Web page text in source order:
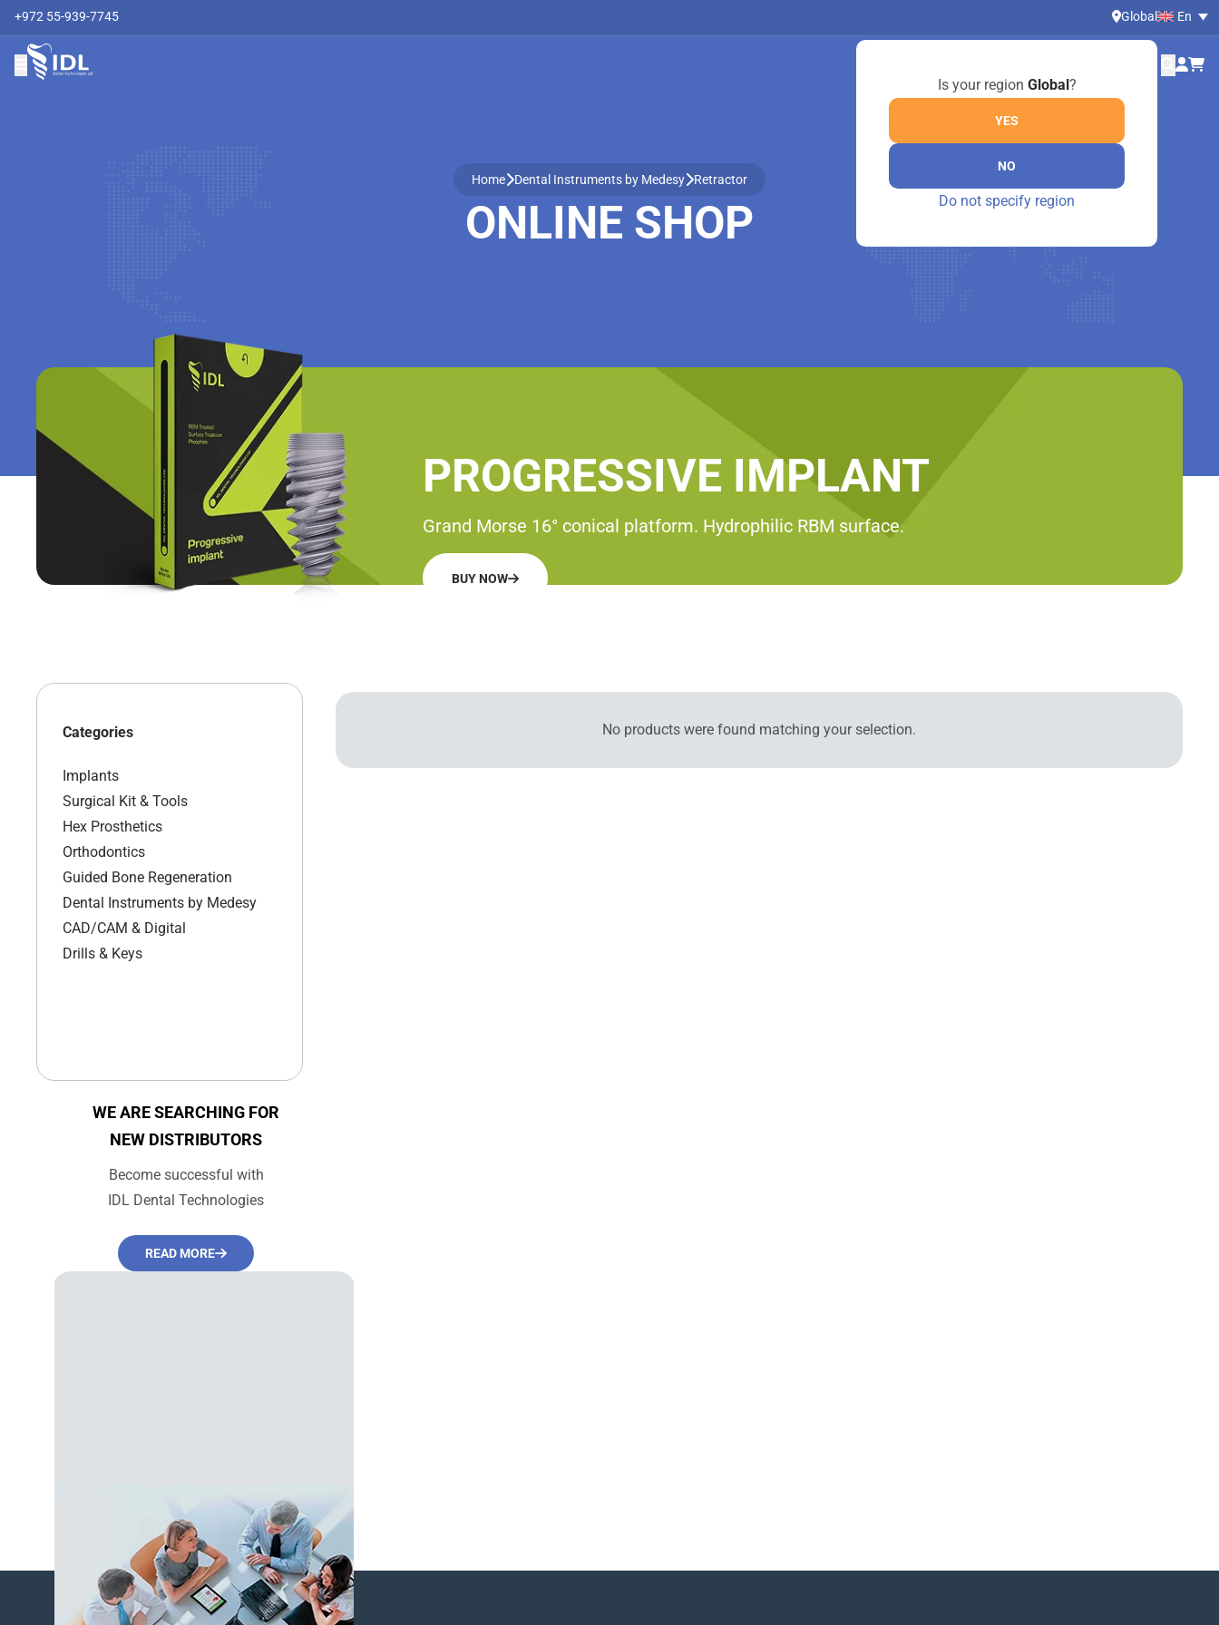
+972 55-939-7745 Global
Is your region Global?
YES
NO
Do not specify region
En
ONLINE SHOP
Home Dental Instruments by Medesy Retractor
PROGRESSIVE IMPLANT
Grand Morse 16° conical platform. Hydrophilic RBM surface.
BUY NOW
No products were found matching your selection.
Categories
Implants
Surgical Kit & Tools
Hex Prosthetics
Orthodontics
Guided Bone Regeneration
Dental Instruments by Medesy
CAD/CAM & Digital
Drills & Keys
WE ARE SEARCHING FOR
NEW DISTRIBUTORS
Become successful with
IDL Dental Technologies
READ MORE